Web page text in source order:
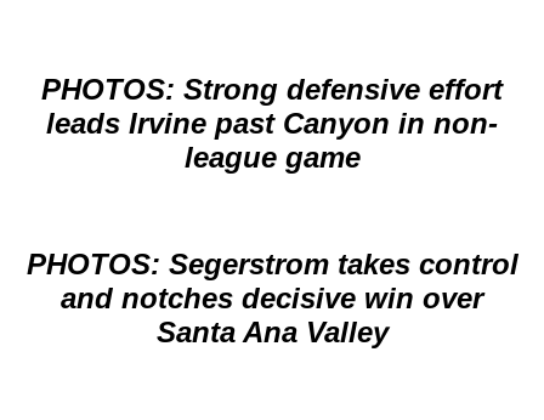
PHOTOS: Strong defensive effort
leads Irvine past Canyon in non-
league game
PHOTOS: Segerstrom takes control
and notches decisive win over
Santa Ana Valley